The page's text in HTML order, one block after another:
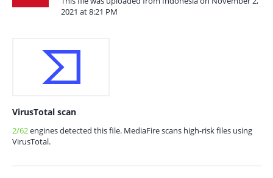
2021 at 8:21 PM
VirusTotal scan
2/62engines detected this file. MediaFire scans high-risk files using
VirusTotal.